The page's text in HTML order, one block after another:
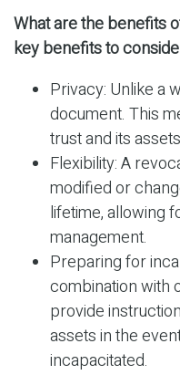
What are the benefits
key benefits to
Privacy: Unlike a
document. This
trust and its
Flexibility: A
modified or
lifetime, allowing
management.
Preparing for
combination with
provide
assets in the
incapacitated.